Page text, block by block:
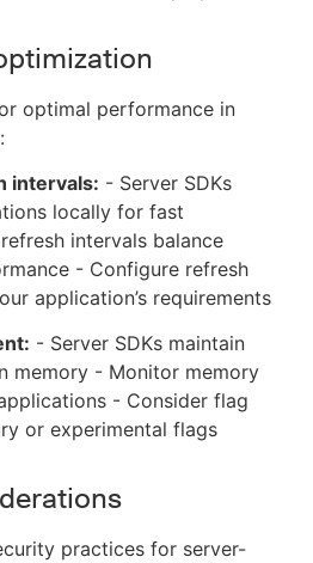
optimal performance in
intervals: - Server SDKs
locally for fast
intervals balance
- Configure refresh
application’s requirements
- Server SDKs maintain
memory - Monitor memory
- Consider flag
or experimental flags
practices for server-